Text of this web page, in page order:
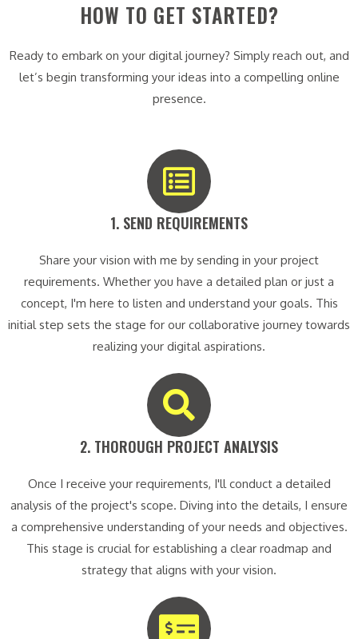
HOW TO GET STARTED?
Ready to embark on your digital journey? Simply reach out, and
let’s begin transforming your ideas into a compelling online
presence.
1. SEND REQUIREMENTS​
Share your vision with me by sending in your project
requirements. Whether you have a detailed plan or just a
concept, I'm here to listen and understand your goals. This
initial step sets the stage for our collaborative journey towards
realizing your digital aspirations.
2. THOROUGH PROJECT ANALYSIS​
Once I receive your requirements, I'll conduct a detailed
analysis of the project's scope. Diving into the details, I ensure
a comprehensive understanding of your needs and objectives.
This stage is crucial for establishing a clear roadmap and
strategy that aligns with your vision.